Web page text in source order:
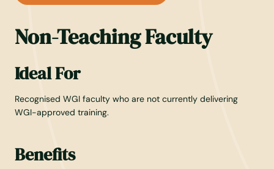
Non-Teaching Faculty
Ideal For
Recognised WGI faculty who are not currently delivering
WGI-approved training.
Benefits